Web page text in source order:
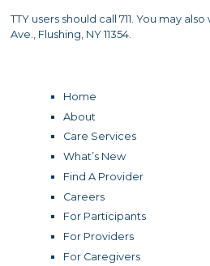
TTY users should call 711. You may
Ave., Flushing, NY 11354.
Home
About
Care Services
What’s New
Find A Provider
Careers
For Participants
For Providers
For Caregivers